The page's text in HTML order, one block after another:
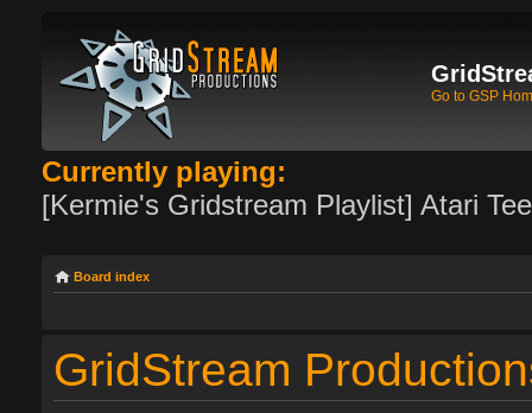
Go to GSP
Currently playing:
[Kermie's Gridstream Playlist] Atari
Board index
GridStream